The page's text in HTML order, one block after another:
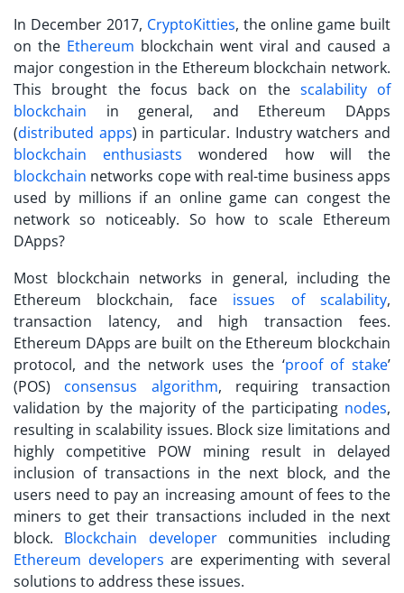
In December 2017, CryptoKitties, the online game built
on the Ethereum blockchain went viral and caused a
major congestion in the Ethereum blockchain network.
This brought the focus back on the scalability of
blockchain in general, and Ethereum DApps
(distributed apps) in particular. Industry watchers and
blockchain enthusiasts wondered how will the
blockchain networks cope with real-time business apps
used by millions if an online game can congest the
network so noticeably. So how to scale Ethereum
DApps?
Most blockchain networks in general, including the
Ethereum blockchain, face issues of scalability,
transaction latency, and high transaction fees.
Ethereum DApps are built on the Ethereum blockchain
protocol, and the network uses the ‘proof of stake’
(POS) consensus algorithm, requiring transaction
validation by the majority of the participating nodes,
resulting in scalability issues. Block size limitations and
highly competitive POW mining result in delayed
inclusion of transactions in the next block, and the
users need to pay an increasing amount of fees to the
miners to get their transactions included in the next
block. Blockchain developercommunities including
Ethereum developers are experimenting with several
solutions to address these issues.